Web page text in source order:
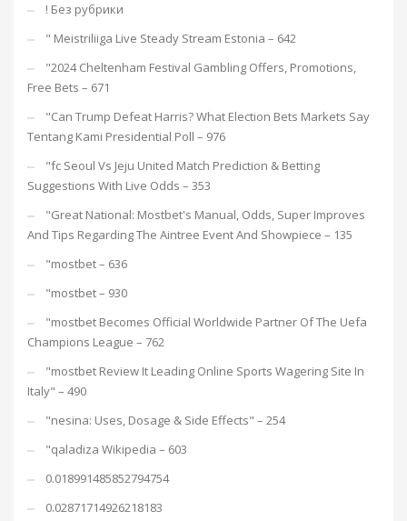
! Без рубрики
"️ Meistriliiga Live Steady Stream Estonia – 642
"2024 Cheltenham Festival Gambling Offers, Promotions,
Free Bets – 671
"Can Trump Defeat Harris? What Election Bets Markets Say
Tentang Kami Presidential Poll – 976
"fc Seoul Vs Jeju United Match Prediction & Betting
Suggestions With Live Odds – 353
"Great National: Mostbet's Manual, Odds, Super Improves
And Tips Regarding The Aintree Event And Showpiece – 135
"mostbet – 636
"mostbet – 930
"mostbet Becomes Official Worldwide Partner Of The Uefa
Champions League – 762
"mostbet Review It Leading Online Sports Wagering Site In
Italy" – 490
"nesina: Uses, Dosage & Side Effects" – 254
"qaladiza Wikipedia – 603
0.018991485852794754
0.02871714926218183